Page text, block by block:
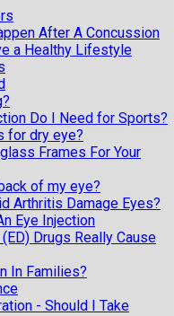
After A Concussion
a Healthy Lifestyle
Do I Need for Sports?
for dry eye?
Frames For Your
of my eye?
Arthritis Damage Eyes?
Eye Injection
Drugs Really Cause
In Families?
- Should I Take